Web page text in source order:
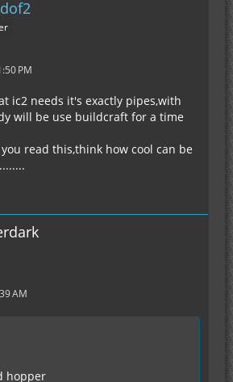
PM
ic2 needs it's exactly pipes,with
will be use buildcraft for a time
read this,think how cool can be
AM
hopper